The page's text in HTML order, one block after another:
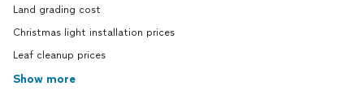
Land grading cost
Christmas light installation prices
Leaf cleanup prices
Show more